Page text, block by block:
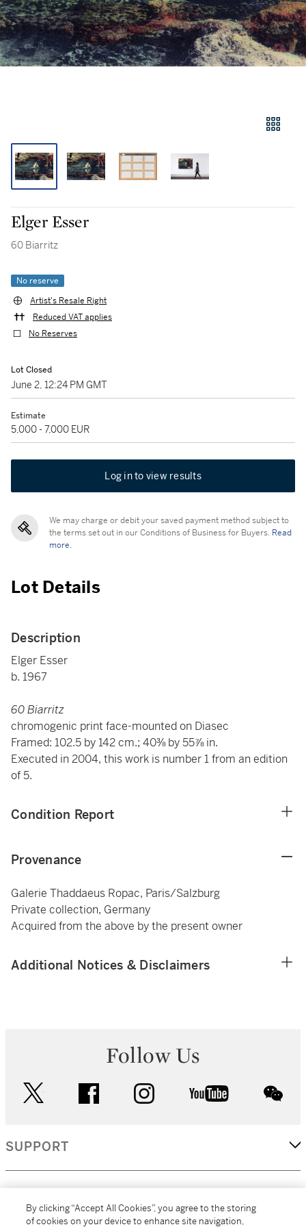
Elger Esser
60 Biarritz
No reserve
Artist's Resale Right
Reduced VAT applies
No Reserves
Lot Closed
June 2, 12:24 PM GMT
Estimate
5,000 - 7,000 EUR
Log in to view results
We may charge or debit your saved payment method subject to
the terms set out in our Conditions of Business for Buyers. Read
more.
Lot Details
Description
Elger Esser
b. 1967
60 Biarritz
chromogenic print face-mounted on Diasec
Framed: 102.5 by 142 cm.; 40⅜ by 55⅞ in.
Executed in 2004, this work is number 1 from an edition
of 5.
Condition Report
Provenance
Galerie Thaddaeus Ropac, Paris/Salzburg
Private collection, Germany
Acquired from the above by the present owner
Additional Notices & Disclaimers
Follow Us
facebook instagram youtube
SUPPORT
By clicking “Accept All Cookies”, you agree to the storing
of cookies on your device to enhance site navigation,